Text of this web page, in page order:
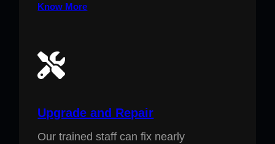
Know More
Upgrade and Repair
Our trained staff can fix nearly